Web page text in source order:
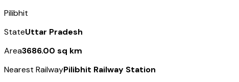
Pilibhit
StateUttar Pradesh
Area3686.00 sq km
Nearest RailwayPilibhit Railway Station